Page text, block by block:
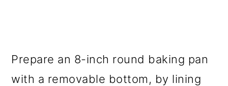
Prepare an 8-inch round baking pan
with a removable bottom, by lining